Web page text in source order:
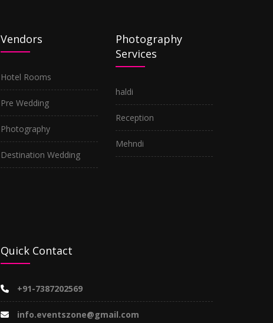
Vendors
Hotel Rooms
Pre Wedding
Photography
Destination Wedding
Photography
Services
haldi
Reception
Mehndi
Quick Contact
+91-7387202569
info.eventszone@gmail.com